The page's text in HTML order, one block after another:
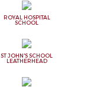
ROYAL HOSPITAL
SCHOOL
ST JOHN'S SCHOOL
LEATHERHEAD